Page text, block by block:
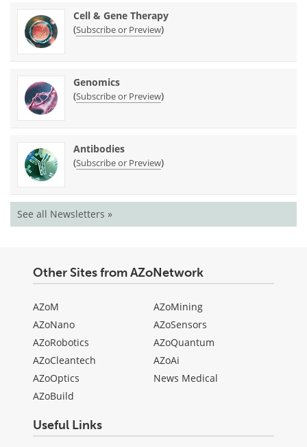
Cell & Gene Therapy
(Subscribe or Preview)
Genomics
(Subscribe or Preview)
Antibodies
(Subscribe or Preview)
See all Newsletters »
Other Sites from AZoNetwork
AZoM
AZoNano
AZoRobotics
AZoCleantech
AZoOptics
AZoBuild
AZoMining
AZoSensors
AZoQuantum
AZoAi
News Medical
Useful Links